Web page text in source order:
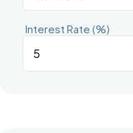
Interest Rate (%)